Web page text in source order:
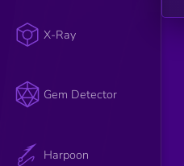
X-Ray
Gem Detector
Harpoon